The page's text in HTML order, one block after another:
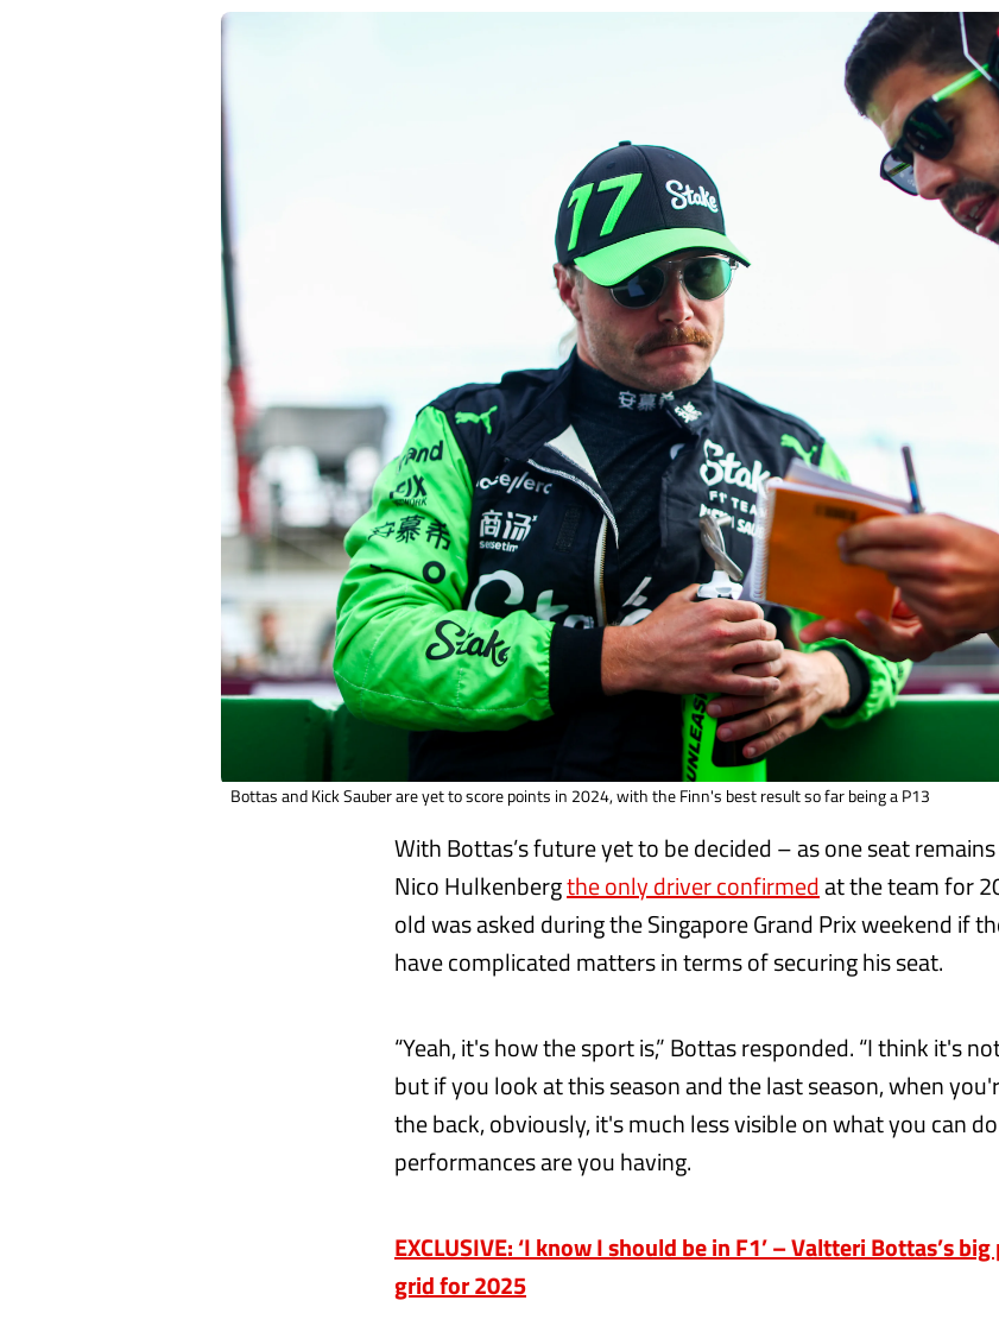
Bottas and Kick Sauber are yet to score points in 2024, with the Finn's best result so far being a P13
With Bottas’s future yet to be decided – as one seat
Nico Hulkenbergthe only driver confirmedat the team for
old was asked during the Singapore Grand Prix weekend if
have complicated matters in terms of securing his seat.
“Yeah, it's how the sport is,” Bottas responded. “I think it's
but if you look at this season and the last season, when
the back, obviously, it's much less visible on what you can
performances are you having.
EXCLUSIVE: ‘I know I should be in F1’ – Valtteri Bottas’s
grid for 2025